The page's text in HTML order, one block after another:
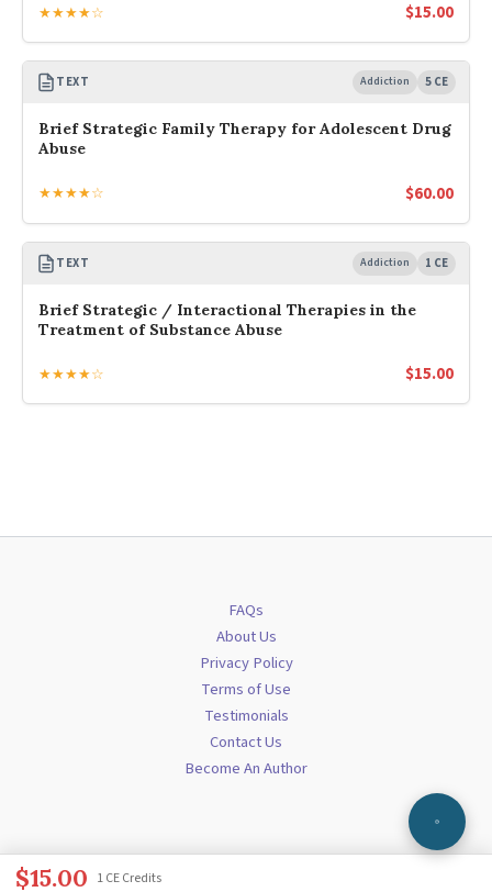
★★★★☆ $15.00
TEXT Addiction 5 CE
Brief Strategic Family Therapy for Adolescent Drug
Abuse
★★★★☆ $60.00
TEXT Addiction 1 CE
Brief Strategic / Interactional Therapies in the
Treatment of Substance Abuse
★★★★☆ $15.00
$15.00 1 CE Credits
FAQs
About Us
Privacy Policy
Terms of Use
Testimonials
Contact Us
Become An Author